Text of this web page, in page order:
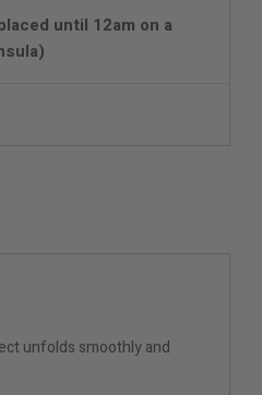
until 12am on a
unfolds smoothly and